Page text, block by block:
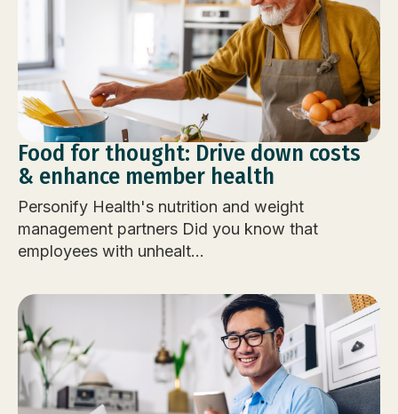
Food for thought: Drive down costs
& enhance member health
Personify Health's nutrition and weight
management partners Did you know that
employees with unhealt...